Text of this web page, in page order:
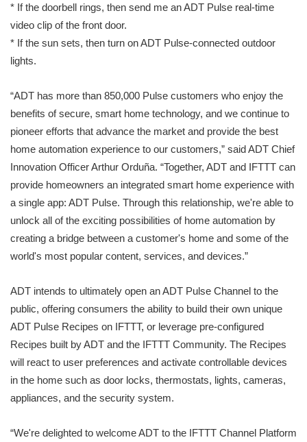
* If the doorbell rings, then send me an ADT Pulse real-time
video clip of the front door.
* If the sun sets, then turn on ADT Pulse-connected outdoor
lights.
“ADT has more than 850,000 Pulse customers who enjoy the
benefits of secure, smart home technology, and we continue to
pioneer efforts that advance the market and provide the best
home automation experience to our customers,” said ADT Chief
Innovation Officer Arthur Orduña. “Together, ADT and IFTTT can
provide homeowners an integrated smart home experience with
a single app: ADT Pulse. Through this relationship, we're able to
unlock all of the exciting possibilities of home automation by
creating a bridge between a customer's home and some of the
world's most popular content, services, and devices.”
ADT intends to ultimately open an ADT Pulse Channel to the
public, offering consumers the ability to build their own unique
ADT Pulse Recipes on IFTTT, or leverage pre-configured
Recipes built by ADT and the IFTTT Community. The Recipes
will react to user preferences and activate controllable devices
in the home such as door locks, thermostats, lights, cameras,
appliances, and the security system.
“We're delighted to welcome ADT to the IFTTT Channel Platform